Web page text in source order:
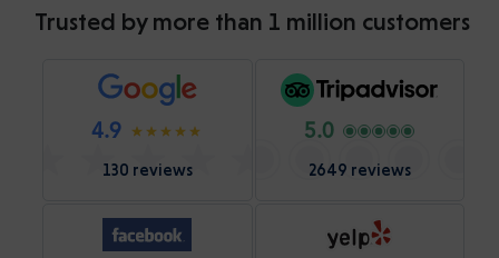
Trusted by more than 1 million customers
4.9
130 reviews
5.0
2649 reviews